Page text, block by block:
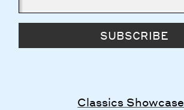
SUBSCRIBE
Classics Showcase